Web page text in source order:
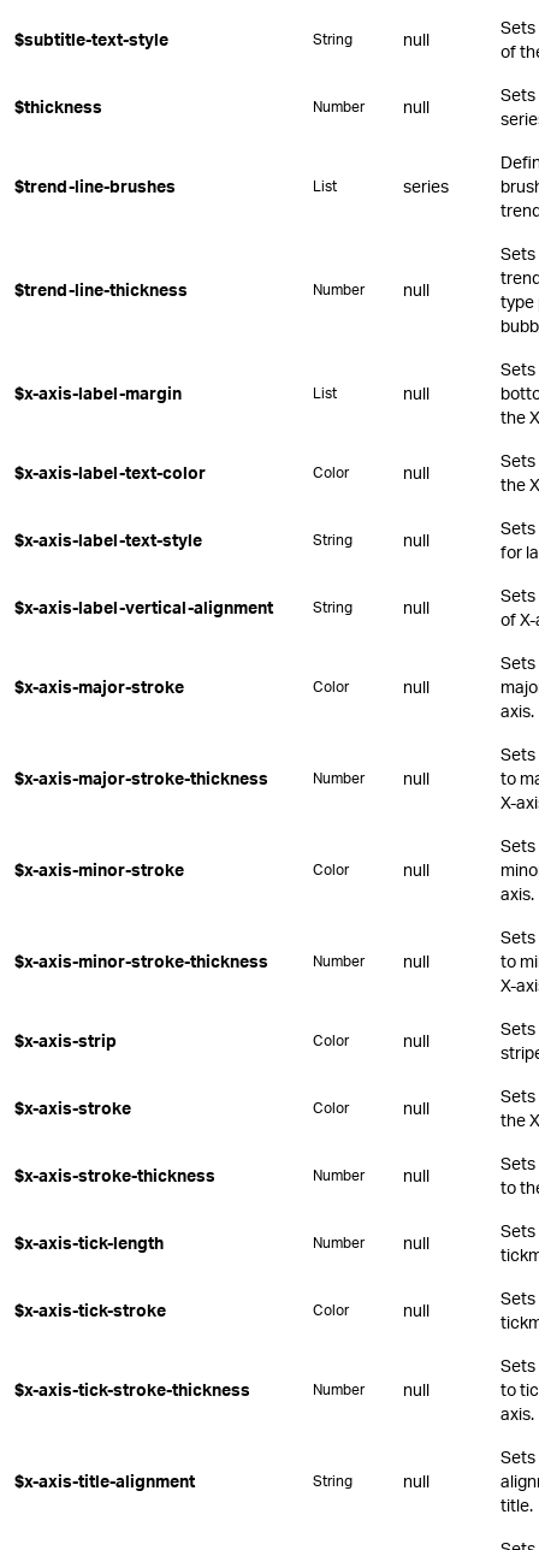
$subtitle-text-style String null
Sets
of
$thickness Number null
Sets
$trend-line-brushes List series
$trend-line-thickness Number null
Sets
type
$x-axis-label-margin List null
Sets
the
$x-axis-label-text-color Color null
Sets
the
$x-axis-label-text-style String null
Sets
for
$x-axis-label-vertical-alignment String null
Sets
of
$x-axis-major-stroke Color null
Sets
axis.
$x-axis-major-stroke-thickness Number null
Sets
to
X-
$x-axis-minor-stroke Color null
Sets
axis.
$x-axis-minor-stroke-thickness Number null
Sets
to
X-
$x-axis-strip Color null
Sets
$x-axis-stroke Color null
Sets
the
$x-axis-stroke-thickness Number null
Sets
to
$x-axis-tick-length Number null
Sets
$x-axis-tick-stroke Color null
Sets
$x-axis-tick-stroke-thickness Number null
Sets
to
axis.
$x-axis-title-alignment String null
Sets
title.